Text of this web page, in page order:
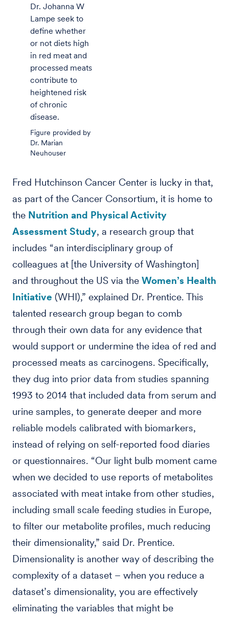
Dr. Johanna W
Lampe seek to
define whether
or not diets high
in red meat and
processed meats
contribute to
heightened risk
of chronic
disease.
Figure provided by
Dr. Marian
Neuhouser
Fred Hutchinson Cancer Center is lucky in that,
as part of the Cancer Consortium, it is home to
the Nutrition and Physical Activity
Assessment Study, a research group that
includes “an interdisciplinary group of
colleagues at [the University of Washington]
and throughout the US via the Women’s Health
Initiative (WHI),” explained Dr. Prentice. This
talented research group began to comb
through their own data for any evidence that
would support or undermine the idea of red and
processed meats as carcinogens. Specifically,
they dug into prior data from studies spanning
1993 to 2014 that included data from serum and
urine samples, to generate deeper and more
reliable models calibrated with biomarkers,
instead of relying on self-reported food diaries
or questionnaires. “Our light bulb moment came
when we decided to use reports of metabolites
associated with meat intake from other studies,
including small scale feeding studies in Europe,
to filter our metabolite profiles, much reducing
their dimensionality,” said Dr. Prentice.
Dimensionality is another way of describing the
complexity of a dataset – when you reduce a
dataset’s dimensionality, you are effectively
eliminating the variables that might be